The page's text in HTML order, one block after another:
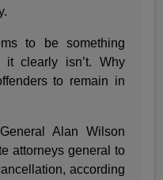
to be something
it clearly isn’t. Why
to remain in
Alan Wilson
attorneys general to
according